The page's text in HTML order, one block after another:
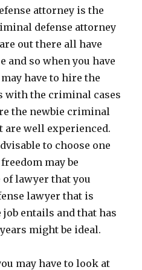
attorney is the
defense attorney
out there all have
and so when you have
have to hire the
with the criminal cases
the newbie criminal
are well experienced.
to choose one
may be
of lawyer that you
lawyer that is
entails and that has
might be ideal.
may have to look at